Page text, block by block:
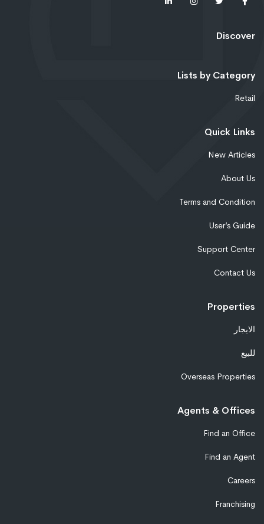
Discover
Lists by Category
Retail
Quick Links
New Articles
About Us
Terms and Condition
User’s Guide
Support Center
Contact Us
Properties
الايجار
للبيع
Overseas Properties
Agents & Offices
Find an Office
Find an Agent
Careers
Franchising